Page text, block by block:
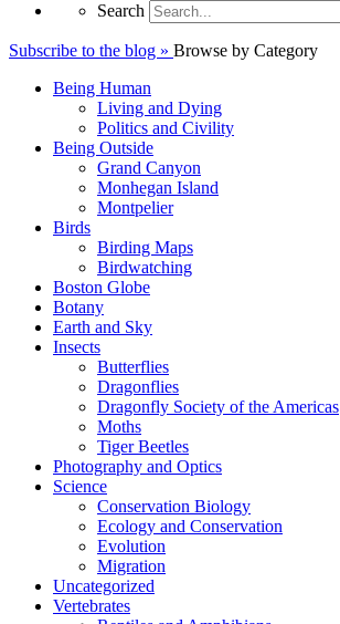
Search
Subscribe to the blog » Browse by Category
Being Human
Living and Dying
Politics and Civility
Being Outside
Grand Canyon
Monhegan Island
Montpelier
Birds
Birding Maps
Birdwatching
Boston Globe
Botany
Earth and Sky
Insects
Butterflies
Dragonflies
Dragonfly Society of the Americas
Moths
Tiger Beetles
Photography and Optics
Science
Conservation Biology
Ecology and Conservation
Evolution
Migration
Uncategorized
Vertebrates